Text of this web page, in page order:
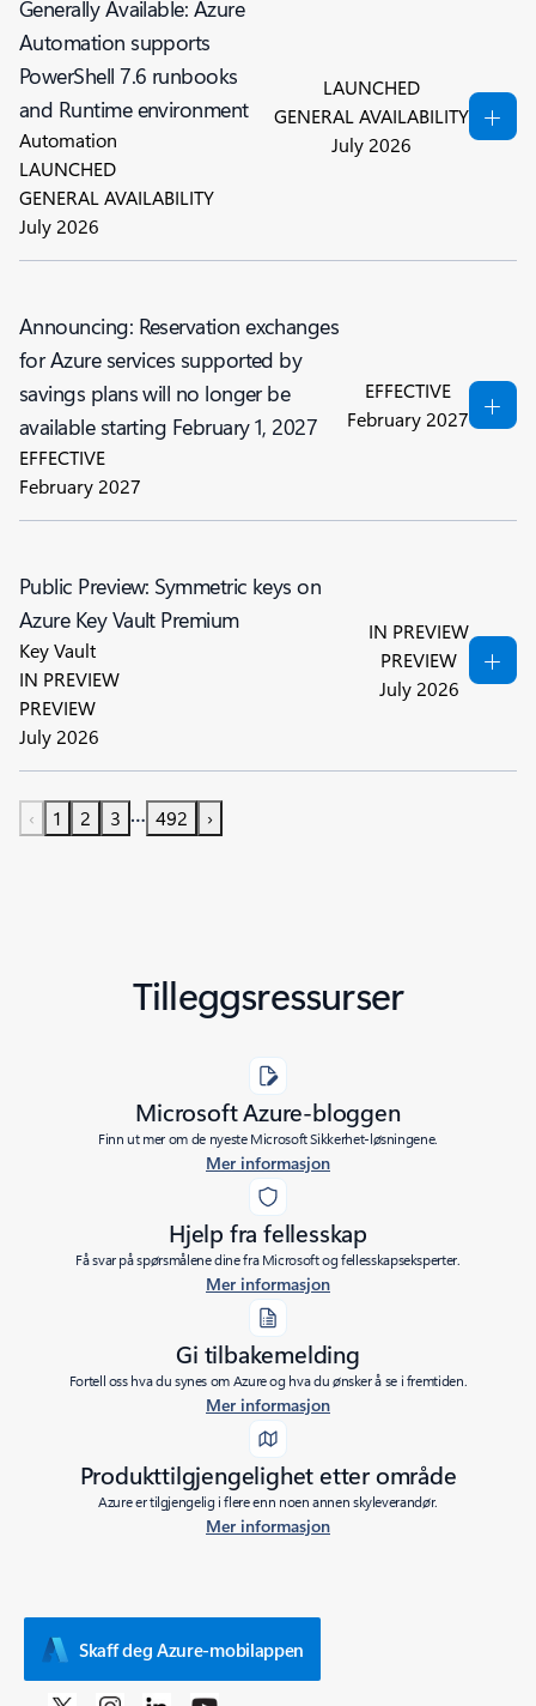
Generally Available: Azure
Automation supports
PowerShell 7.6 runbooks
and Runtime environment
Automation
LAUNCHED
GENERAL AVAILABILITY
July 2026
LAUNCHED
GENERAL AVAILABILITY
July 2026
Announcing: Reservation exchanges
for Azure services supported by
savings plans will no longer be
available starting February 1, 2027
EFFECTIVE
February 2027
EFFECTIVE
February 2027
Public Preview: Symmetric keys on
Azure Key Vault Premium
Key Vault
IN PREVIEW
PREVIEW
July 2026
IN PREVIEW
PREVIEW
July 2026
‹ 1 2 3 … 492 ›
Tilleggsressurser
Microsoft Azure-bloggen
Finn ut mer om de nyeste Microsoft Sikkerhet-løsningene.
Mer informasjon
Hjelp fra fellesskap
Få svar på spørsmålene dine fra Microsoft og fellesskapseksperter.
Mer informasjon
Gi tilbakemelding
Fortell oss hva du synes om Azure og hva du ønsker å se i fremtiden.
Mer informasjon
Produkttilgjengelighet etter område
Azure er tilgjengelig i flere enn noen annen skyleverandør.
Mer informasjon
Skaff deg Azure-mobilappen